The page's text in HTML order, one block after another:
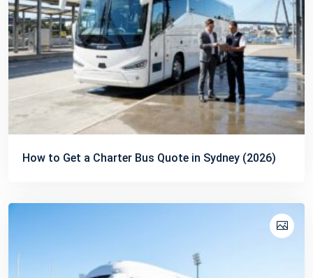
How to Get a Charter Bus Quote in Sydney (2026)